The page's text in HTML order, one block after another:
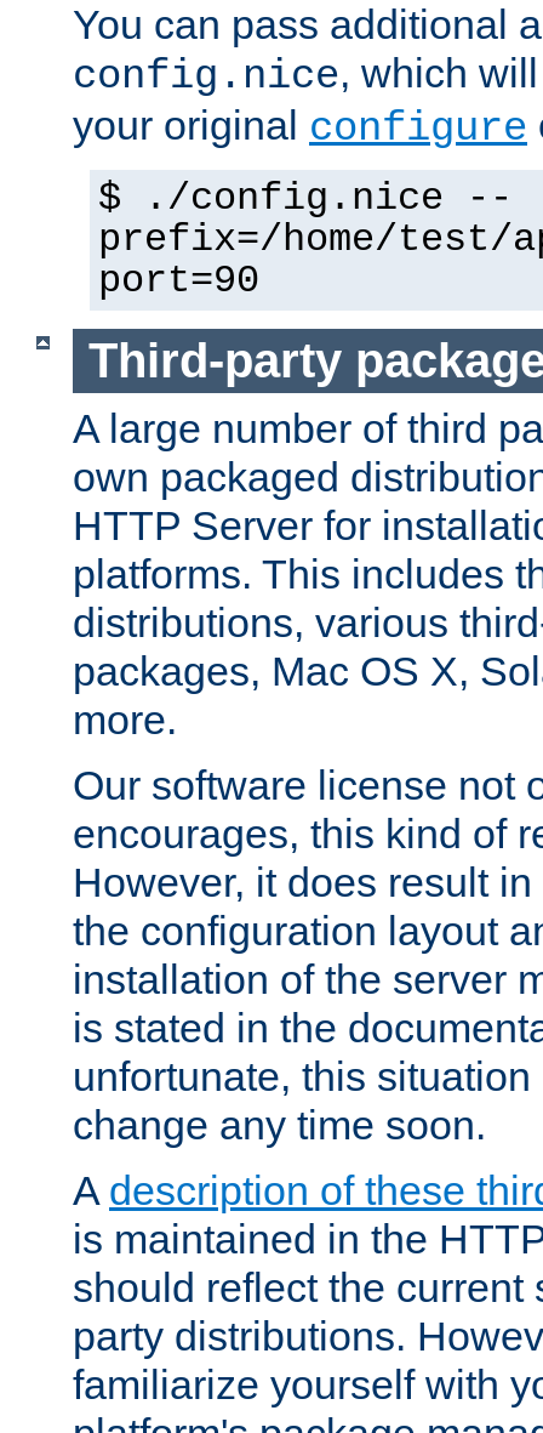
You can pass additional
config.nice, which
your original configure
$ ./config.nice --
prefix=/home/test/
port=90
Third-party
A large number of third
own packaged
HTTP Server for
platforms. This includes
distributions, various
packages, Mac OS X,
more.
Our software license not
encourages, this kind of
However, it does result
the configuration layout
installation of the server
is stated in the
unfortunate, this
change any time soon.
A description of these
is maintained in the
should reflect the current
party distributions.
familiarize yourself with